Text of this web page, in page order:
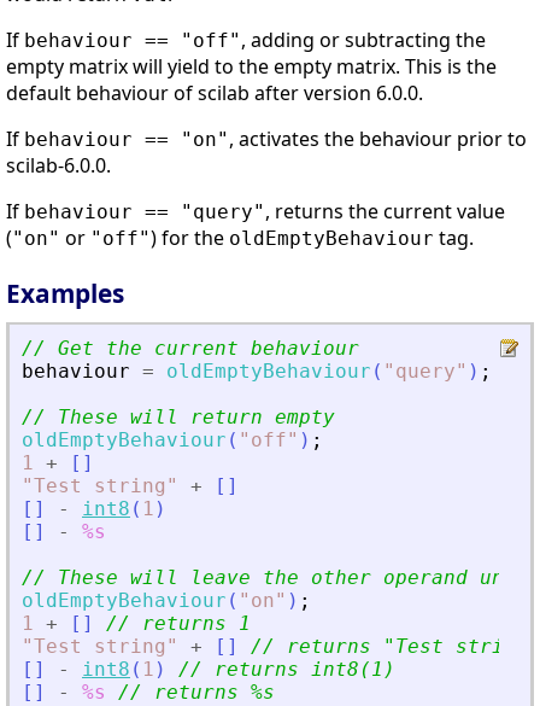
If behaviour == "off" , adding or subtracting the
empty matrix will yield to the empty matrix. This is the
default behaviour of scilab after version 6.0.0.
If behaviour == "on" , activates the behaviour prior to
scilab-6.0.0.
If behaviour == "query" , returns the current value
("on" or "off") for the oldEmptyBehaviour tag.
Examples
// Get the current behaviour
behaviour = oldEmptyBehaviour ( " query" ) ;
// These will return empty
oldEmptyBehaviour ( " off" ) ;
1 + [ ]
"Test string " + [ ]
[ ] - int8 ( 1 )
[ ] -
%s
// These will leave the other operand
oldEmptyBehaviour ( " on" ) ;
1 + [ ]
// returns 1
"Test string " + [ ] // returns " Test string
[ ] - int8 ( 1 )
// returns int8(1)
[ ] - %s
// returns %s